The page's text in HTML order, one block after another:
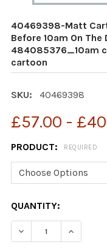
40469398-Matt
Before 10am On
484085376_10am
cartoon
SKU: 40469398
£57.00 -
PRODUCT: REQUIRED
CURRENT
STOCK:
QUANTITY: